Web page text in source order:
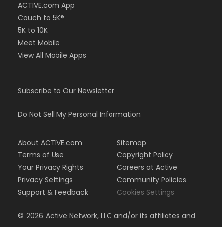
ACTIVE.com App
Couch to 5K®
5K to 10K
Meet Mobile
View All Mobile Apps
Subscribe to Our Newsletter
Do Not Sell My Personal Information
About ACTIVE.com
Terms of Use
Your Privacy Rights
Privacy Settings
Support & Feedback
Sitemap
Copyright Policy
Careers at Active
Community Policies
Cookies Settings
© 2026 Active Network, LLC and/or its affiliates and